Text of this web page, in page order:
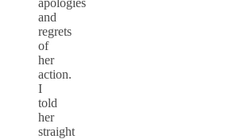
apologies
and
regrets
of
her
action.
I
told
her
straight